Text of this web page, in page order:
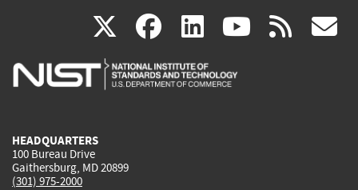
X(link
is
facebook
(link
is
linkedin
(link
is
(link rss
HEADQUARTERS
100 Bureau Drive
Gaithersburg, MD 20899
(301) 975-2000